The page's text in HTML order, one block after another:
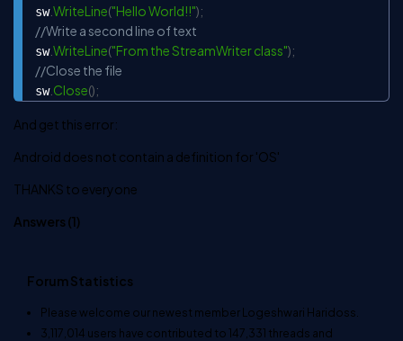
sw.WriteLine("Hello World!!");
//Write a second line of text
sw.WriteLine("From the StreamWriter class");
//Close the file
sw. Close();
And get this error:
Android does not contain a definition for 'OS'
THANKS to everyone
Answers (1)
Forum Statistics
Please welcome our newest memberLogeshwari Haridoss
3,117,014 users have contributed to147,331 threads and